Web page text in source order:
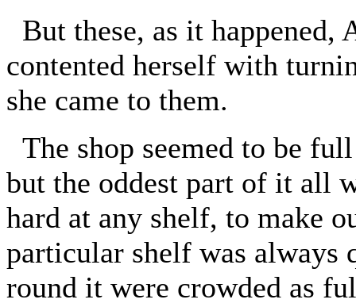
But these, as it happened,
contented herself with
she came to them.
The shop seemed to be
but the oddest part of it all
hard at any shelf, to make
particular shelf was always
round it were crowded as